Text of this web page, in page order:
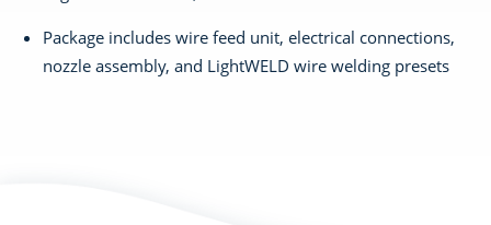
Package includes wire feed unit, electrical connections,
nozzle assembly, and LightWELD wire welding presets